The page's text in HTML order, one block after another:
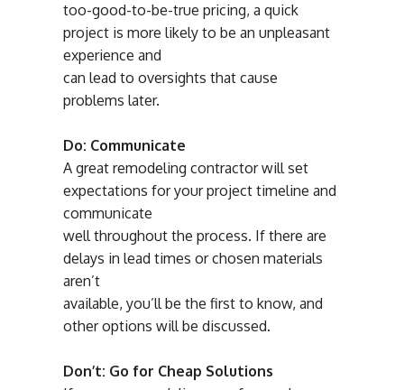
too-good-to-be-true pricing, a quick
project is more likely to be an unpleasant
experience and
can lead to oversights that cause
problems later.
Do: Communicate
A great remodeling contractor will set
expectations for your project timeline and
communicate
well throughout the process. If there are
delays in lead times or chosen materials
aren’t
available, you’ll be the first to know, and
other options will be discussed.
Don’t: Go for Cheap Solutions